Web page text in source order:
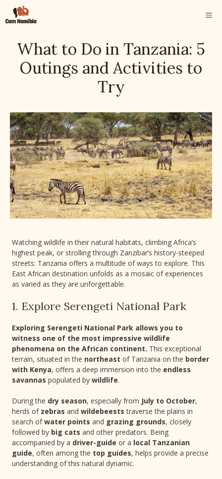
content
What to Do in Tanzania: 5
Outings and Activities to
Try
Watching wildlife in their natural habitats, climbing Africa’s
highest peak, or strolling through Zanzibar’s history-steeped
streets: Tanzania offers a multitude of ways to explore. This
East African destination unfolds as a mosaic of experiences
as varied as they are unforgettable.
1. Explore Serengeti National Park
Exploring Serengeti National Park allows you to
witness one of the most impressive wildlife
phenomena on the African continent. This exceptional
terrain, situated in the northeast of Tanzania on the border
with Kenya, offers a deep immersion into the endless
savannas populated by wildlife.
During the dry season, especially from July to October,
herds of zebras and wildebeests traverse the plains in
search ofwater points and grazing grounds, closely
followed by big cats and other predators. Being
accompanied by a driver-guide or a local Tanzanian
guide, often among the top guides, helps provide a precise
understanding of this natural dynamic.